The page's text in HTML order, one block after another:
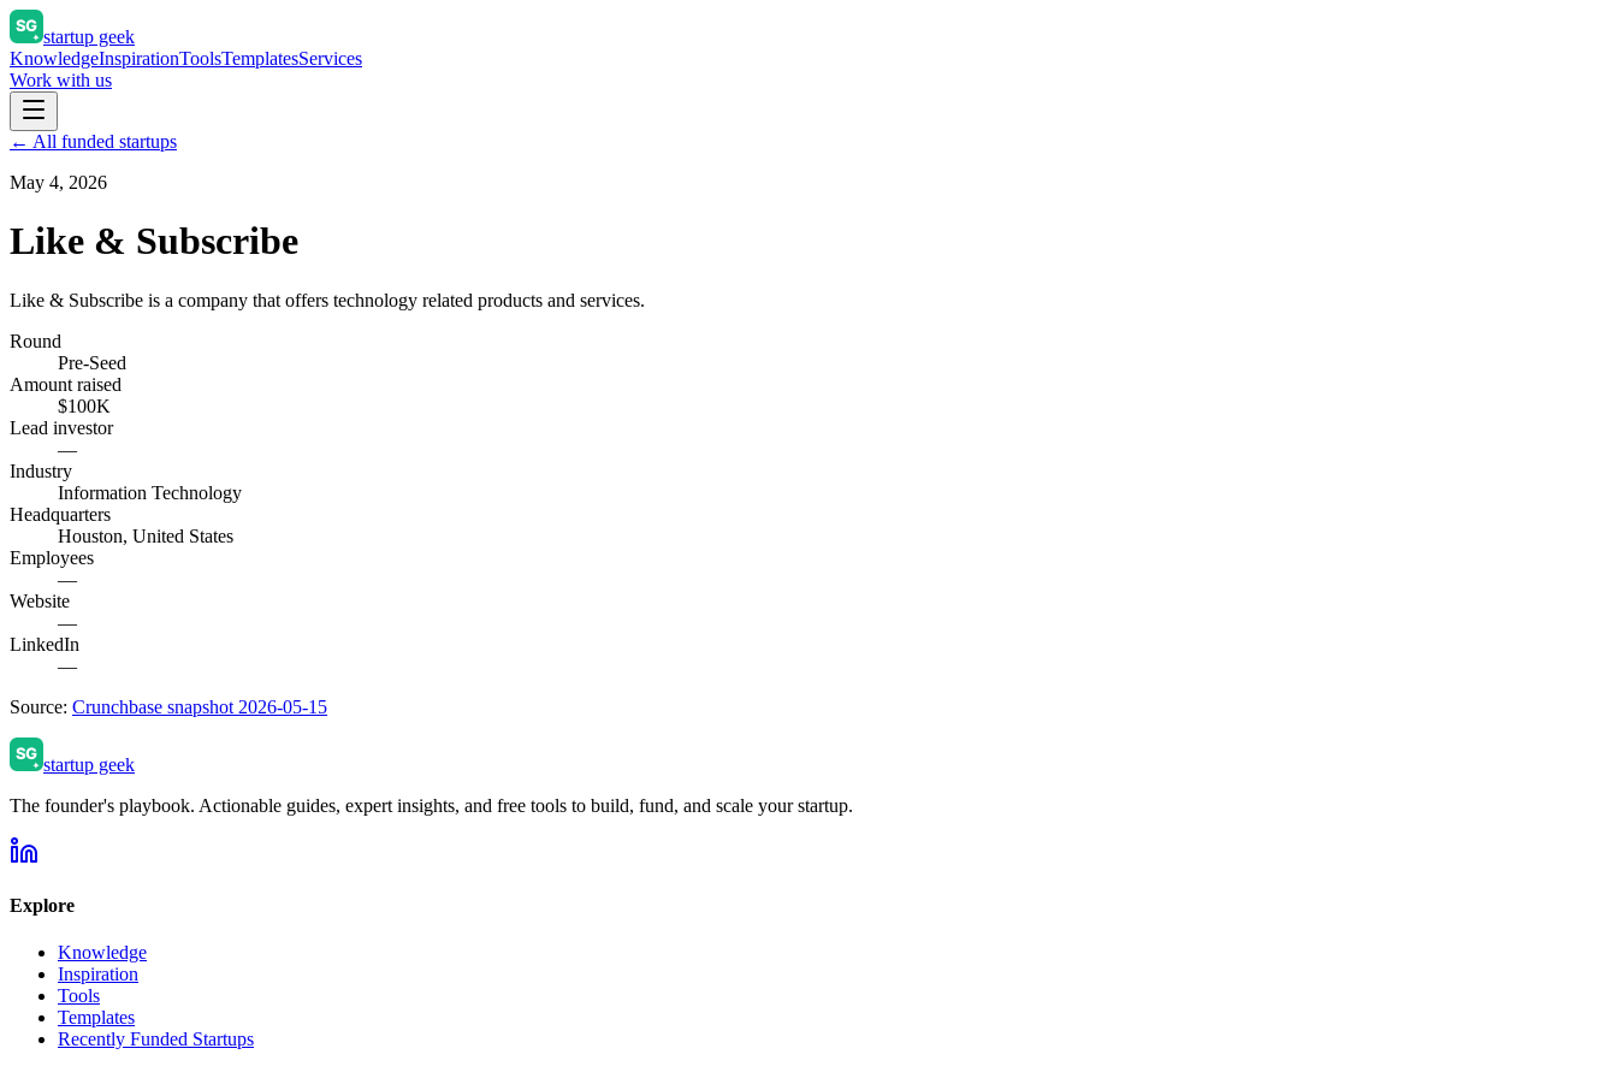
startup geek
KnowledgeInspirationToolsTemplatesServices
Work with us
← All funded startups
May 4, 2026
Like & Subscribe
Like & Subscribe is a company that offers technology related products and services.
Round
Pre-Seed
Amount raised
$100K
Lead investor
—
Industry
Information Technology
Headquarters
Houston, United States
Employees
—
Website
—
LinkedIn
—
Source: Crunchbase snapshot 2026-05-15
startup geek
The founder's playbook. Actionable guides, expert insights, and free tools to build, fund, and scale your startup.
Explore
Knowledge
Inspiration
Tools
Templates
Recently Funded Startups